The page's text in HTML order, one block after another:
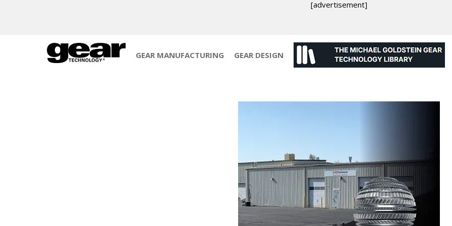
[advertisement]
GEAR MANUFACTURING GEAR DESIGN